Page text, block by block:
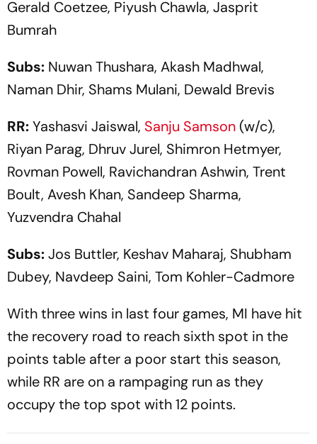
Gerald Coetzee, Piyush Chawla, Jasprit
Bumrah
Subs: Nuwan Thushara, Akash Madhwal,
Naman Dhir, Shams Mulani, Dewald Brevis
RR:Yashasvi Jaiswal, Sanju Samson (w/c),
Riyan Parag, Dhruv Jurel, Shimron Hetmyer,
Rovman Powell, Ravichandran Ashwin, Trent
Boult, Avesh Khan, Sandeep Sharma,
Yuzvendra Chahal
Subs:Jos Buttler, Keshav Maharaj, Shubham
Dubey, Navdeep Saini, Tom Kohler-Cadmore
With three wins in last four games, MI have hit
the recovery road to reach sixth spot in the
points table after a poor start this season,
while RR are on a rampaging run as they
occupy the top spot with 12 points.